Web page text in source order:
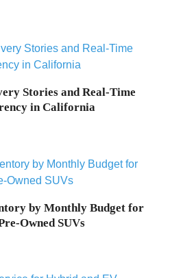
Stories and Real-Time
in California
by Monthly Budget for
Owned SUVs